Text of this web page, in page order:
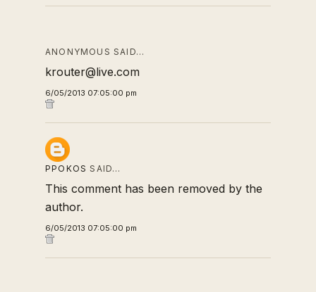
ANONYMOUS SAID…
krouter@live.com
6/05/2013 07:05:00 pm
PPOKOS SAID…
This comment has been removed by the
author.
6/05/2013 07:05:00 pm